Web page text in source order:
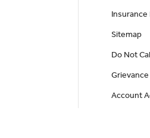
Insurance
Sitemap
Do Not
Account